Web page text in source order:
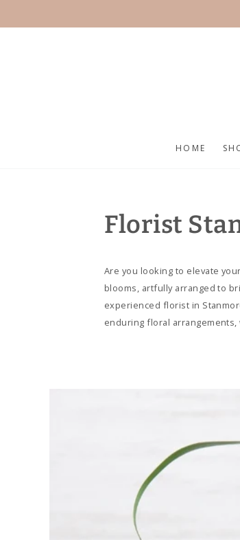
HOME
Florist
Are you looking to elevate
blooms, artfully arranged to
experienced florist in
enduring floral